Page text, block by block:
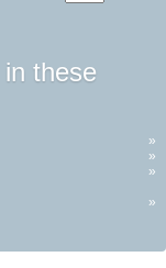
these
»
»
»
»